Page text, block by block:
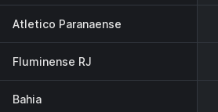
Atletico Paranaense
Fluminense RJ
Bahia